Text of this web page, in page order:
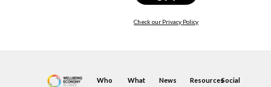
Check our Privacy Policy
Who
What
News ResourcesSocial